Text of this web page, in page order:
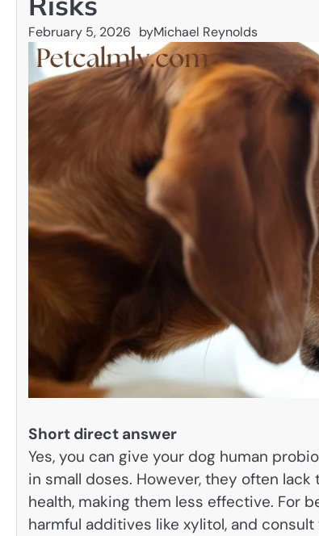
February 5, 2026 byMichael Reynolds
Short direct answer
Yes, you can give your dog human
in small doses. However, they often
health, making them less effective. For
harmful additives like xylitol, and